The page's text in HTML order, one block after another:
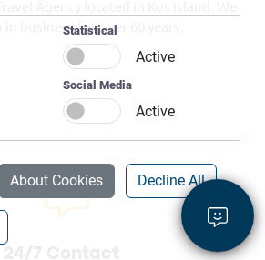
business for over 60 years.
Statistical
Active
Social Media
Active
About Cookies Decline All